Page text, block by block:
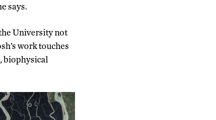
says.
University not
work touches
biophysical